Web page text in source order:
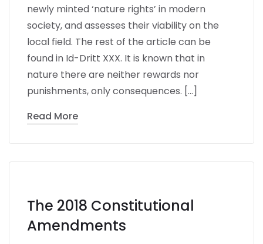
newly minted ‘nature rights’ in modern
society, and assesses their viability on the
local field. The rest of the article can be
found in Id-Dritt XXX. It is known that in
nature there are neither rewards nor
punishments, only consequences. […]
Read More
The 2018 Constitutional
Amendments